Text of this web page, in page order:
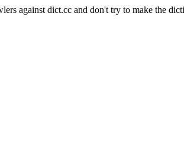
against dict.cc and don't try to make the